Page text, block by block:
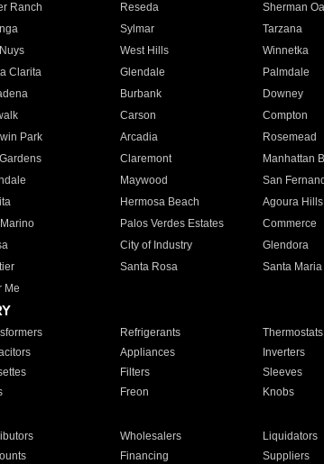
Ranch Reseda Sherman
Sylmar Tarzana
West Hills Winnetka
Clarita Glendale Palmdale
Burbank Downey
Carson Compton
Park Arcadia Rosemead
Claremont Manhattan
Maywood San
Hermosa Beach Agoura Hills
Palos Verdes Estates Commerce
City of Industry Glendora
Santa Rosa Santa Maria
Me
Refrigerants Thermostats
Appliances Inverters
Filters Sleeves
Freon Knobs
Wholesalers Liquidators
Financing Suppliers